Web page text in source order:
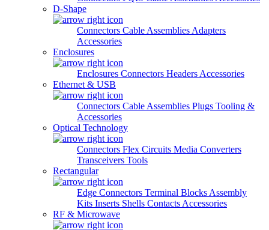
D-Shape
Connectors Cable Assemblies Adapters
Accessories
Enclosures
Enclosures Connectors Headers Accessories
Ethernet & USB
Connectors Cable Assemblies Plugs Tooling &
Accessories
Optical Technology
Connectors Flex Circuits Media Converters
Transceivers Tools
Rectangular
Edge Connectors Terminal Blocks Assembly
Kits Inserts Shells Contacts Accessories
RF & Microwave